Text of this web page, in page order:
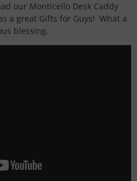
our Monticello Desk Caddy
a great Gifts for Guys! What a
blessing.